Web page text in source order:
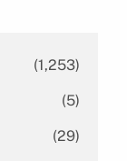
(1,253)
(5)
(29)